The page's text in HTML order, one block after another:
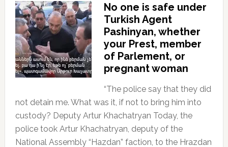
No one is safe under
Turkish Agent
Pashinyan, whether
your Prest, member
of Parlement, or
pregnant woman
“The police say that they did
not detain me. What was it, if not to bring him into
custody? Deputy Artur Khachatryan Today, the
police took Artur Khachatryan, deputy of the
National Assembly “Hazdan” faction, to the Hrazdan